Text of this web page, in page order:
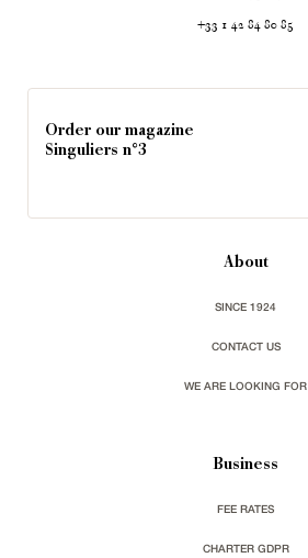
+33 1 42 84 80 85
Order our magazine
Singuliers n°3
About
SINCE 1924
CONTACT US
WE ARE LOOKING FOR
Business
FEE RATES
CHARTER GDPR